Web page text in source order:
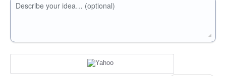
Describe your idea… (optional)